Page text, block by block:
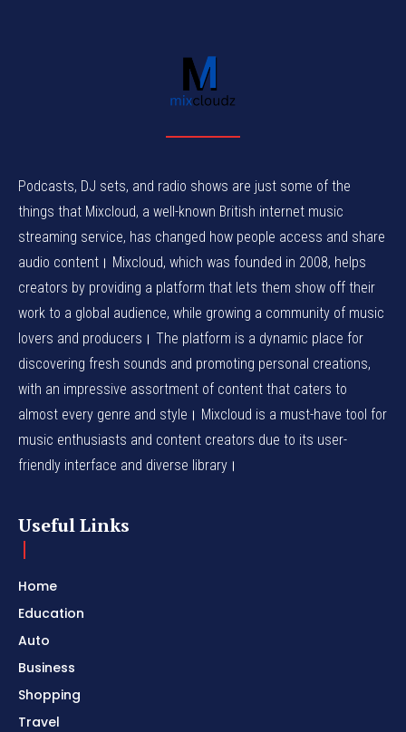
Podcasts, DJ sets, and radio shows are just some of the
things that Mixcloud, a well-known British internet music
streaming service, has changed how people access and share
audio content। Mixcloud, which was founded in 2008, helps
creators by providing a platform that lets them show off their
work to a global audience, while growing a community of music
lovers and producers। The platform is a dynamic place for
discovering fresh sounds and promoting personal creations,
with an impressive assortment of content that caters to
almost every genre and style। Mixcloud is a must-have tool for
music enthusiasts and content creators due to its user-
friendly interface and diverse library।
Useful Links
Home
Education
Auto
Business
Shopping
Travel